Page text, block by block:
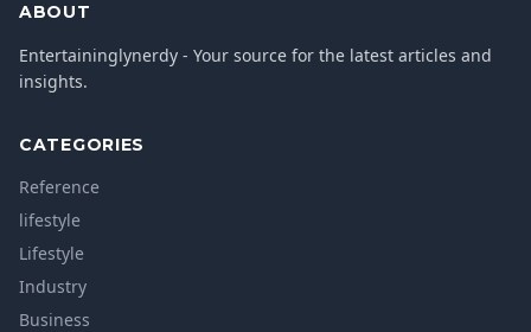
ABOUT
Entertaininglynerdy - Your source for the latest articles and
insights.
CATEGORIES
Reference
lifestyle
Lifestyle
Industry
Business